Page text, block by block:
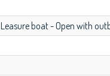
Leasure boat - Open with